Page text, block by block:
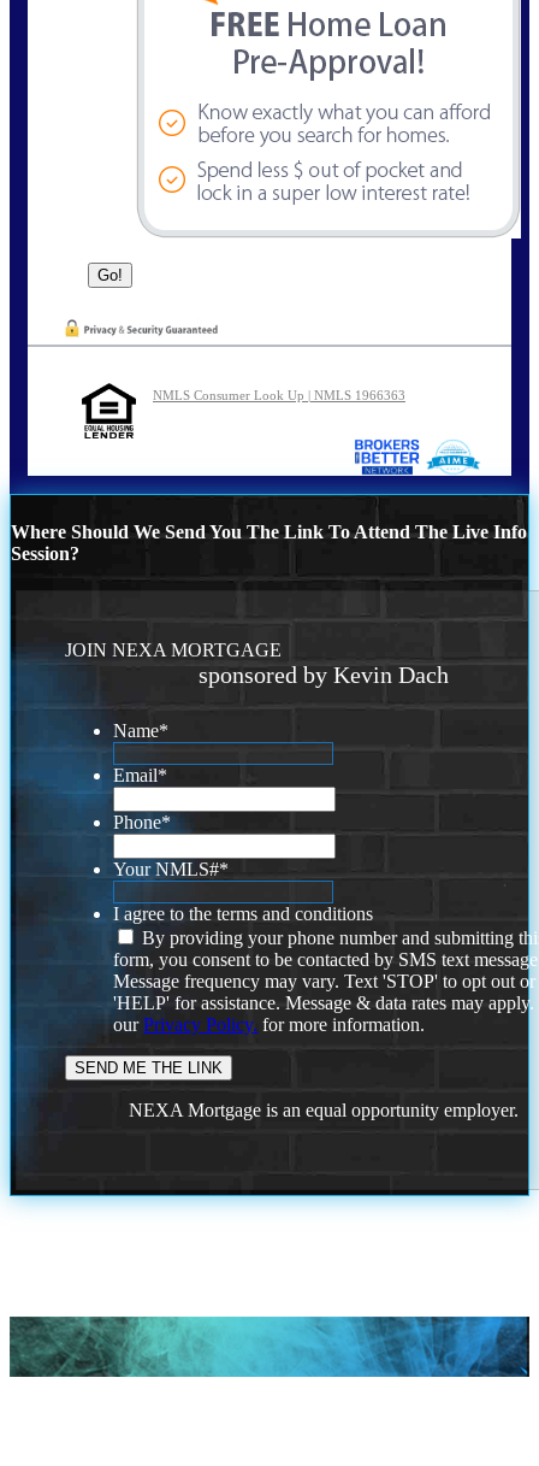
NMLS Consumer Look Up | NMLS 1966363
Where Should We Send You The Link To Attend The Live Info
Session?
JOIN NEXA MORTGAGE
sponsored by Kevin Dach
Name*
Email*
Phone*
Your NMLS#*
I agree to the terms and conditions
By providing your phone number and submitting
form, you consent to be contacted by SMS text
Message frequency may vary. Text 'STOP' to opt out or
'HELP' for assistance. Message & data rates may
ourPrivacy Policy. for more information.
NEXA Mortgage is an equal opportunity employer.